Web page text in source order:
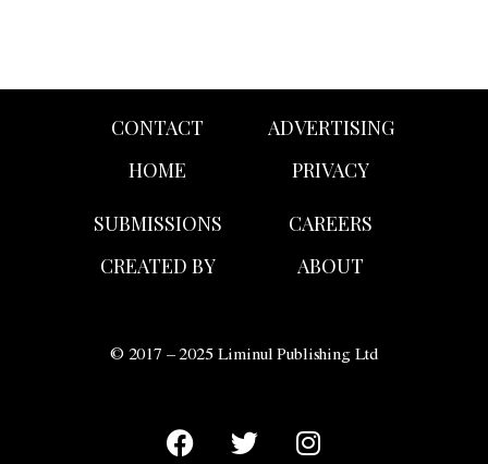
CONTACT
HOME
ADVERTISING
PRIVACY
SUBMISSIONS
CREATED BY
CAREERS
ABOUT
© 2017 – 2025 Liminul Publishing Ltd